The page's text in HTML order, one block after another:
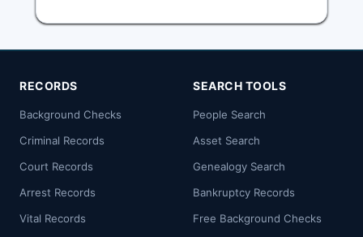
RECORDS
Background Checks
Criminal Records
Court Records
Arrest Records
Vital Records
SEARCH TOOLS
People Search
Asset Search
Genealogy Search
Bankruptcy Records
Free Background Checks